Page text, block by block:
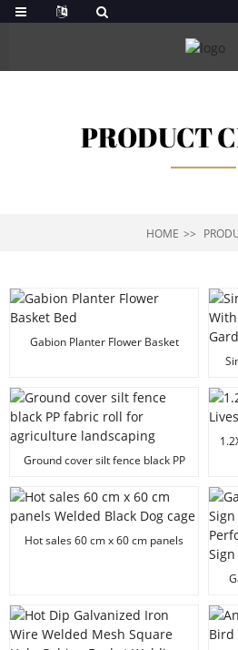
PRODUCT
HOME
Gabion Planter Flower Basket
Ground cover silt fence black PP
landscaping
Hot sales 60 cm x 60 cm panels